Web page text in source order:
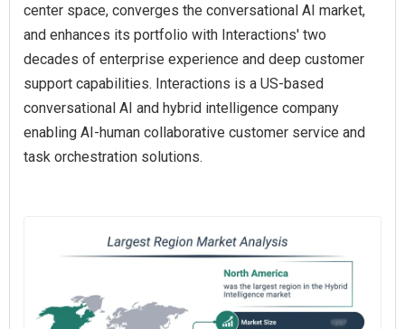
center space, converges the conversational AI market,
and enhances its portfolio with Interactions' two
decades of enterprise experience and deep customer
support capabilities. Interactions is a US-based
conversational AI and hybrid intelligence company
enabling AI‑human collaborative customer service and
task orchestration solutions.